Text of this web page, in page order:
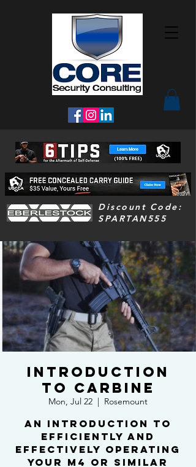
Discount Code:
SPARTAN555
Introduction
to Carbine
Mon, Jul 22
  |
Rosemount
An introduction to
efficiently and
effectively operating
your m4 or similar